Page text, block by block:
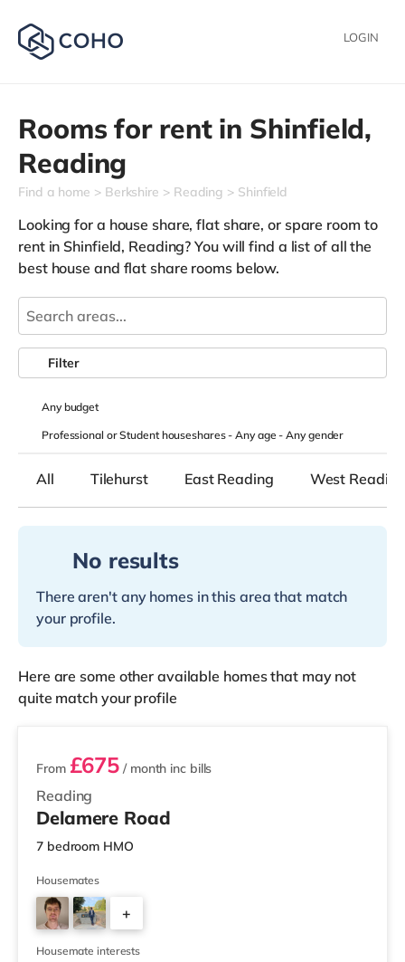
LOGIN
Rooms for rent in Shinfield,
Reading
Find a home Berkshire Reading Shinfield
Looking for a house share, flat share, or spare room to
rent in Shinfield, Reading? You will find a list of all the
best house and flat share rooms below.
Anybudget
Professional or Student houseshares -Any age-Any gender
Filter
All Tilehurst East Reading West Reading
No results
There aren't any homes in this area that match
your profile.
Here are some other available homes that may not
quite match your profile
3 rooms available
Reading
From £675 / month inc bills
Delamere Road
7 bedroom HMO
Housemates
+
3
Housemate interests